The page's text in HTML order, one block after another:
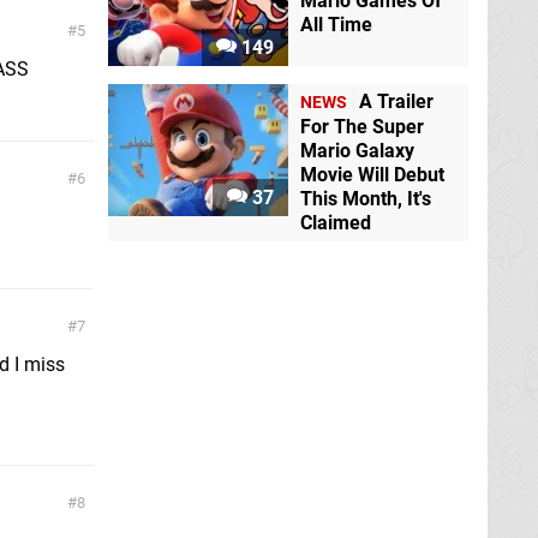
5
6
7
I miss
8
149
All Time
37
NEWS
A Trailer
For The Super
Mario Galaxy
Movie Will Debut
This Month, It's
Claimed